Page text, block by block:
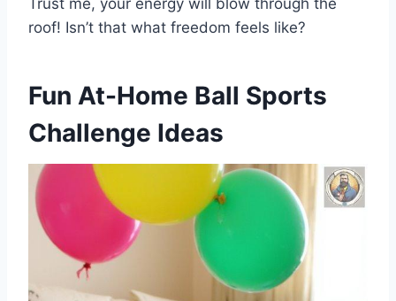
Trust me, your energy will blow through the
roof! Isn’t that what freedom feels like?
Fun At-Home Ball Sports
Challenge Ideas